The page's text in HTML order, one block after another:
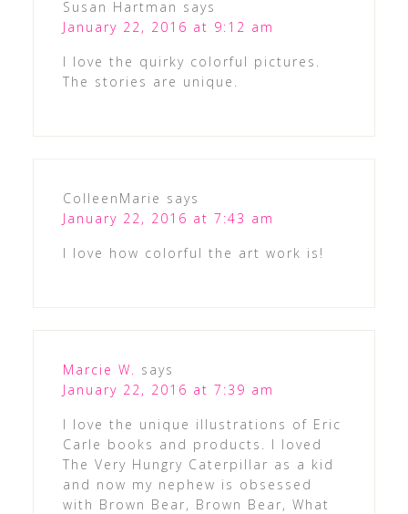
Susan Hartman says
January 22, 2016 at 9:12 am
I love the quirky colorful pictures.
The stories are unique.
ColleenMarie says
January 22, 2016 at 7:43 am
I love how colorful the art work is!
Marcie W.
says
January 22, 2016 at 7:39 am
I love the unique illustrations of Eric
Carle books and products. I loved
The Very Hungry Caterpillar as a kid
and now my nephew is obsessed
with Brown Bear, Brown Bear, What